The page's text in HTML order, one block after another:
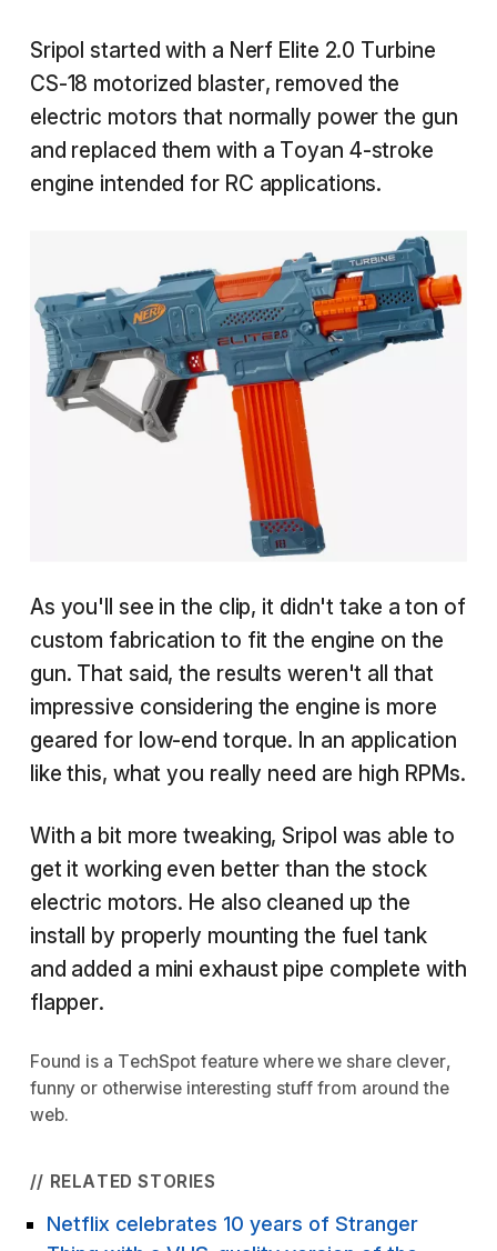
Sripol started with a Nerf Elite 2.0 Turbine
CS-18 motorized blaster, removed the
electric motors that normally power the gun
and replaced them with a Toyan 4-stroke
engine intended for RC applications.
As you'll see in the clip, it didn't take a ton of
custom fabrication to fit the engine on the
gun. That said, the results weren't all that
impressive considering the engine is more
geared for low-end torque. In an application
like this, what you really need are high RPMs.
With a bit more tweaking, Sripol was able to
get it working even better than the stock
electric motors. He also cleaned up the
install by properly mounting the fuel tank
and added a mini exhaust pipe complete with
flapper.
Found is a TechSpot feature where we share clever,
funny or otherwise interesting stuff from around the
web.
// RELATED STORIES
Netflix celebrates 10 years of Stranger